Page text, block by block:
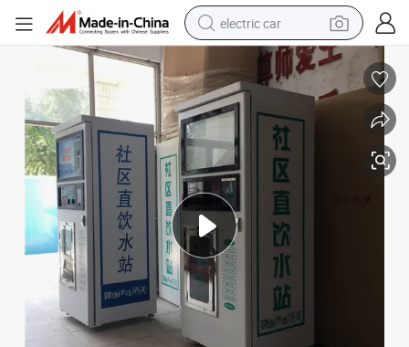
electric car
man watch
basketball shoe
reagent
farm tractor
electric tricycle
motorcycle
pullover hoody